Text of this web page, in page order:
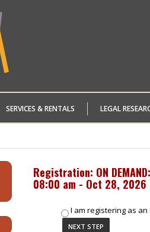
SERVICES & RENTALS LEGAL
Registration: ON
08:00 am - Oct 28, 2026
I am registering as